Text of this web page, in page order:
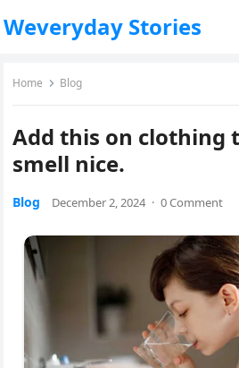
Weveryday Stories
Home Blog
Add this on clothing
smell nice.
Blog December 2, 2024 · 0 Comment